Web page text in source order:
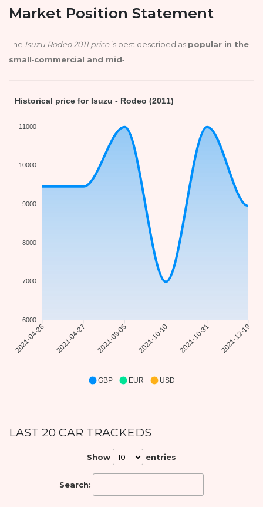
Market Position Statement
The Isuzu Rodeo 2011 priceis best described as popular in the
small‑commercial and mid‑
Historical price for Isuzu - Rodeo (2011)
11000
10000
9000
8000
7000
6000
2021-04-26 2021-04-27 2021-09-05 2021-10-10 2021-10-31 2021-12-19
GBP EUR USD
LAST 20 CAR TRACKEDS
Show entries
Search: